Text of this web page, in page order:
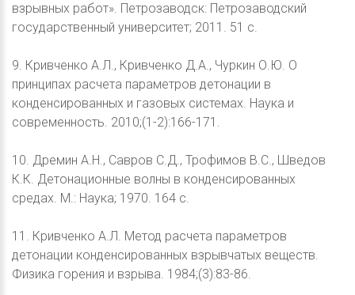
взрывных работ». Петрозаводск: Петрозаводский
государственный университет; 2011. 51 с.
9. Кривченко А.Л., Кривченко Д.А., Чуркин О.Ю. О
принципах расчета параметров детонации в
конденсированных и газовых системах. Наука и
современность. 2010;(1-2):166-171.
10. Дремин А.Н., Савров С.Д., Трофимов В.С., Шведов
К.К. Детонационные волны в конденсированных
средах. М.: Наука; 1970. 164 с.
11. Кривченко А.Л. Метод расчета параметров
детонации конденсированных взрывчатых веществ.
Физика горения и взрыва. 1984;(3):83-86.